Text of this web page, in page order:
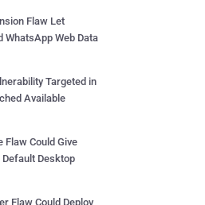
Flaw Let
WhatsApp Web Data
Targeted in
Available
Flaw Could Give
Desktop
Flaw Could Deploy